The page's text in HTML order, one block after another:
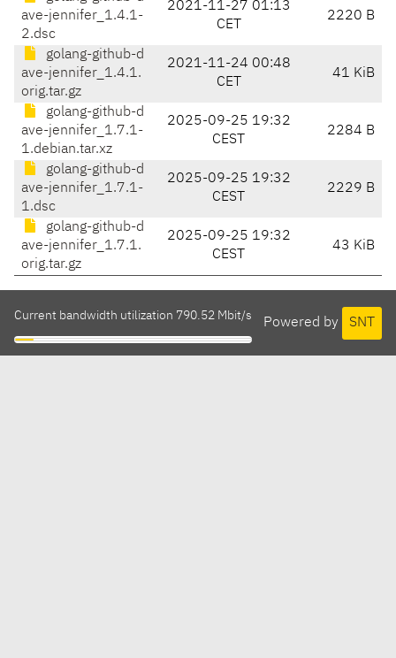
ave-jennifer_1.4.1-
2.dsc
2021-11-27 01:13
CET
2220 B
golang-github-d
ave-jennifer_1.4.1.
orig.tar.gz
2021-11-24 00:48
CET
41 KiB
golang-github-d
ave-jennifer_1.7.1-
1.debian.tar.xz
2025-09-25 19:32
CEST
2284 B
golang-github-d
ave-jennifer_1.7.1-
1.dsc
2025-09-25 19:32
CEST
2229 B
golang-github-d
ave-jennifer_1.7.1.
orig.tar.gz
2025-09-25 19:32
CEST
43 KiB
Powered by SNT
Current bandwidth utilization 790.52 Mbit/s